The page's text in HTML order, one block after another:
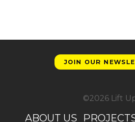
JOIN OUR
©2026 Lift
ABOUT US